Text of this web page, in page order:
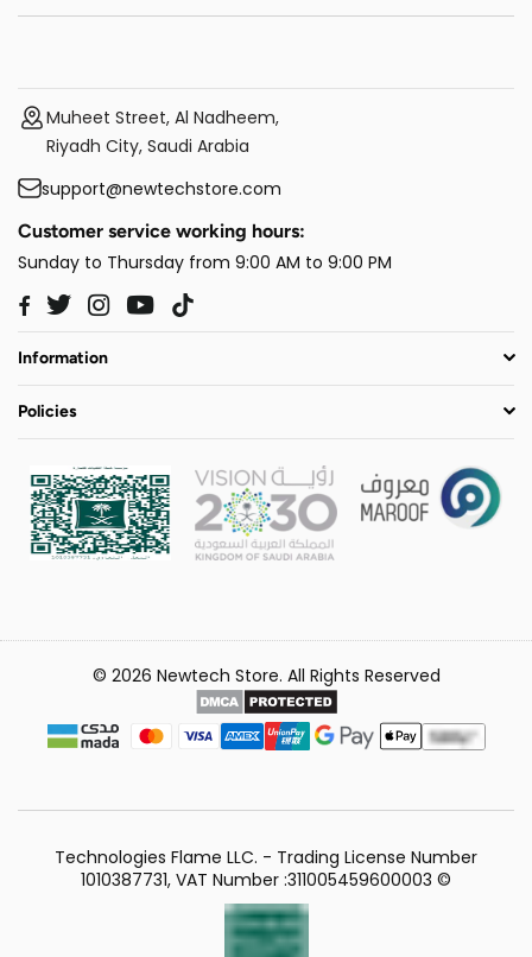
Muheet Street, Al Nadheem,
Riyadh City, Saudi Arabia
support@newtechstore.com
Customer service working hours:
Sunday to Thursday from 9:00 AM to 9:00 PM
Facebook
TwitterInstagram
YouTube
Information
Policies
© 2026 Newtech Store. All Rights Reserved
Technologies Flame LLC. - Trading License Number
1010387731, VAT Number :311005459600003 ©